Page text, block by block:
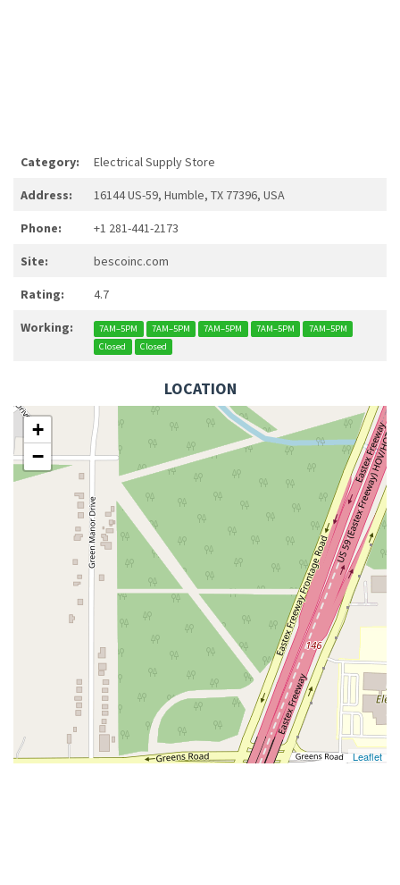
Category: Electrical Supply Store
Address: 16144 US-59, Humble, TX 77396, USA
Phone: +1 281-441-2173
Site: bescoinc.com
Rating: 4.7
Working: 7AM–5PM 7AM–5PM 7AM–5PM 7AM–5PM
7AM–5PM
Closed
Closed
LOCATION
+
−
Leaflet